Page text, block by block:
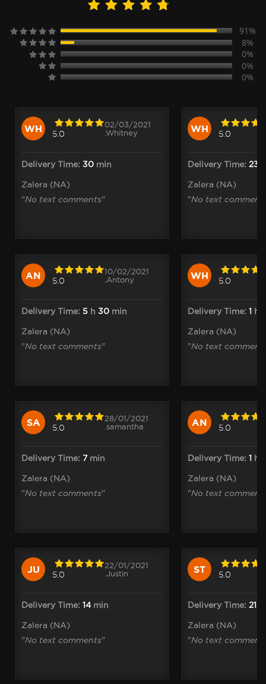
91%
8%
0%
0%
0%
WH 5.0
02/03/2021
.Whitney
Delivery Time: 30 min
Zalera (NA)
"No text comments"
AN 5.0
10/02/2021
.Antony
Delivery Time: 5 h 30 min
Zalera (NA)
"No text comments"
SA 5.0
28/01/2021
.samantha
Delivery Time: 7min
Zalera (NA)
"No text comments"
JU 5.0
22/01/2021
.Justin
Delivery Time: 14min
Zalera (NA)
"No text comments"
WH 5.0
Delivery Time: 23
Zalera (NA)
"No text
WH 5.0
Delivery Time: 1 h
Zalera (NA)
"No text
AN 5.0
Delivery Time: 1 h
Zalera (NA)
"No text
ST 5.0
Delivery Time: 21
Zalera (NA)
"No text